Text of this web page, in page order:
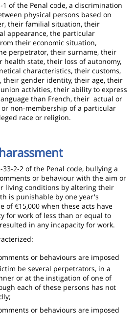
of the Penal code, a discrimination
physical persons based on
their familial situation, their
appearance, the particular
their economic situation,
perpetrator, their surname, their
health state, their loss of autonomy,
characteristics, their customs,
their gender identity, their age, their
activities, their ability to express
than French, their actual or
non-membership of a particular
race or religion.
2-2 of the Penal code, bullying a
or behaviour with the aim or
living conditions by altering their
is punishable by one year's
of €15,000 when these acts have
for work of less than or equal to
in any incapacity for work.
or behaviours are imposed
be several perpetrators, in a
or at the instigation of one of
each of these persons has not
or behaviours are imposed